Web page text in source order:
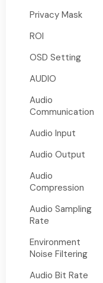
Privacy Mask
ROI
OSD Setting
AUDIO
Audio
Communication
Audio Input
Audio Output
Audio
Compression
Audio Sampling
Rate
Environment
Noise Filtering
Audio Bit Rate